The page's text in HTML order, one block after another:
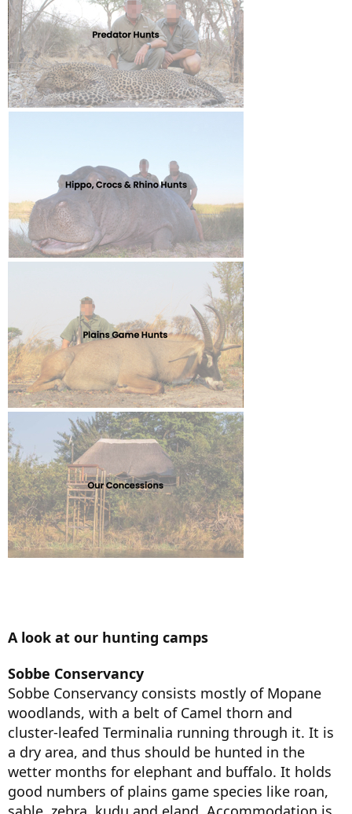
A look at our hunting camps
Sobbe Conservancy
Sobbe Conservancy consists mostly of Mopane
woodlands, with a belt of Camel thorn and
cluster-leafed Terminalia running through it. It is
a dry area, and thus should be hunted in the
wetter months for elephant and buffalo. It holds
good numbers of plains game species like roan,